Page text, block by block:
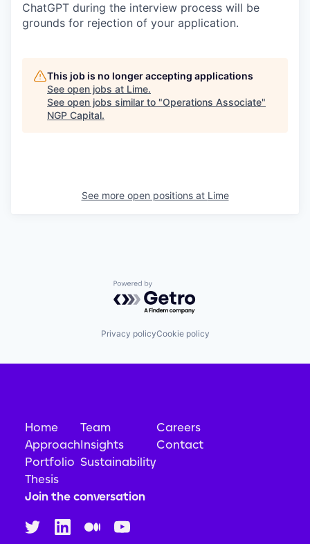
ChatGPT during the interview process will be
grounds for rejection of your application.
This job is no longer accepting applications
See open jobs at Lime.
See open jobs similar to "Operations Associate"
NGP Capital.
See more open positions at Lime
Powered by Getro.com
Privacy policyCookie policy
Home
Approach
Portfolio
Thesis
Team
Insights
Sustainability
Careers
Contact
Join the conversation